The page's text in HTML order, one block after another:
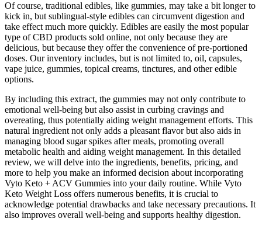
Of course, traditional edibles, like gummies, may take a bit longer to
kick in, but sublingual-style edibles can circumvent digestion and
take effect much more quickly. Edibles are easily the most popular
type of CBD products sold online, not only because they are
delicious, but because they offer the convenience of pre-portioned
doses. Our inventory includes, but is not limited to, oil, capsules,
vape juice, gummies, topical creams, tinctures, and other edible
options.
By including this extract, the gummies may not only contribute to
emotional well-being but also assist in curbing cravings and
overeating, thus potentially aiding weight management efforts. This
natural ingredient not only adds a pleasant flavor but also aids in
managing blood sugar spikes after meals, promoting overall
metabolic health and aiding weight management. In this detailed
review, we will delve into the ingredients, benefits, pricing, and
more to help you make an informed decision about incorporating
Vyto Keto + ACV Gummies into your daily routine. While Vyto
Keto Weight Loss offers numerous benefits, it is crucial to
acknowledge potential drawbacks and take necessary precautions. It
also improves overall well-being and supports healthy digestion.